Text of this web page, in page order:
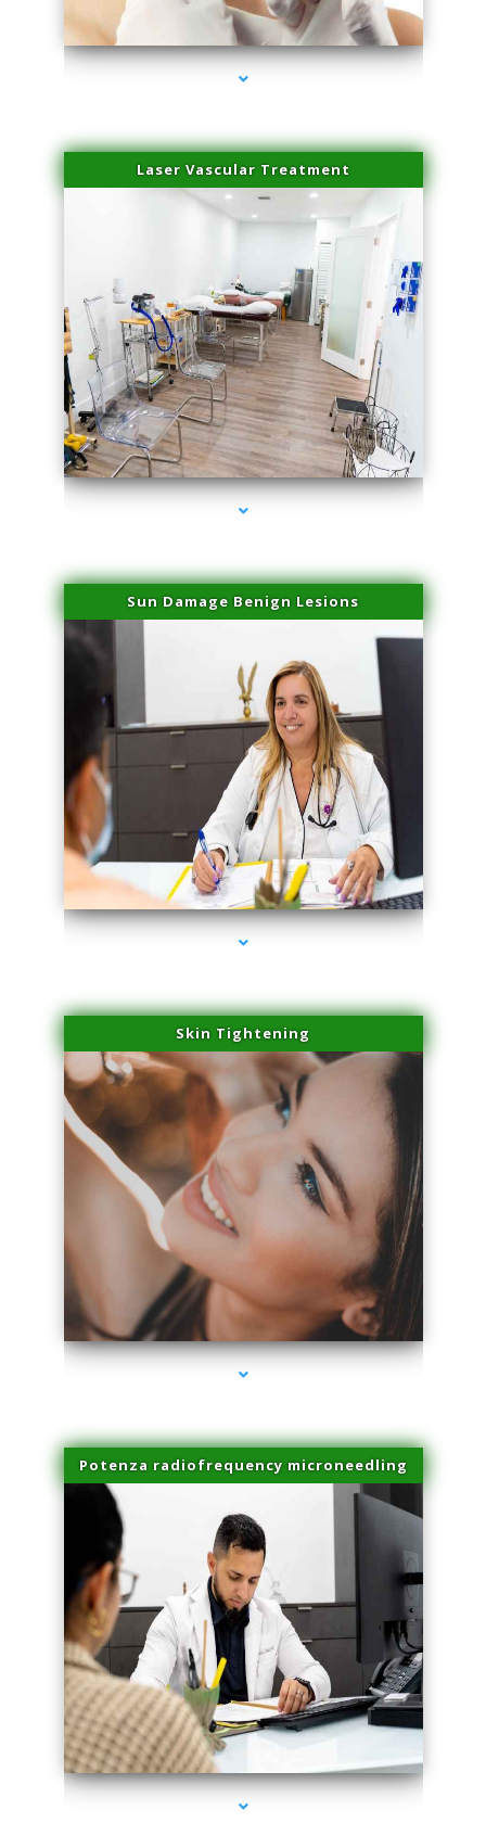
series-4000-Family Healthcare Center
Laser Vascular Treatment
series-1000-Trusculpt-Id Coral Gables
Sun Damage Benign Lesions
series-2000-Trusculpt-Id Coral Gables
Skin Tightening
series-3000-Trusculpt-Id Coral Gables
Potenza radiofrequency microneedling
series-4000-Trusculpt-Id Coral Gables